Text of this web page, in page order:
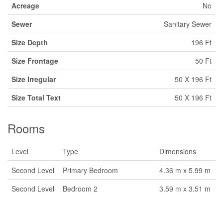
Acreage
No
Sewer
Sanitary Sewer
Size Depth
196 Ft
Size Frontage
50 Ft
Size Irregular
50 X 196 Ft
Size Total Text
50 X 196 Ft
Rooms
Level Type
Dimensions
Second Level
Primary Bedroom
4.36 m x 5.99 m
Second Level
Bedroom 2
3.59 m x 3.51 m